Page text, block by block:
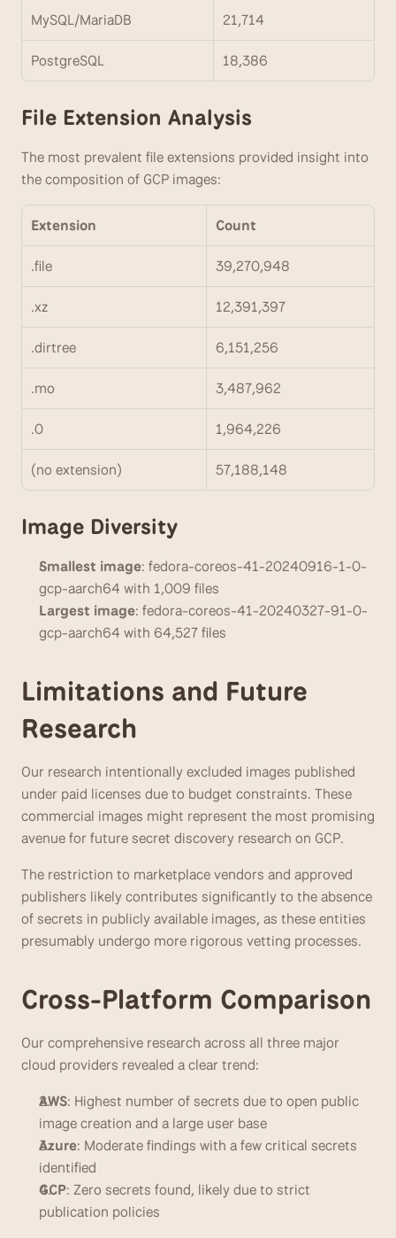
MySQL/MariaDB 21,714
PostgreSQL 18,386
File Extension Analysis
The most prevalent file extensions provided insight into
the composition of GCP images:
Extension Count
.file 39,270,948
.xz 12,391,397
.dirtree 6,151,256
.mo 3,487,962
.0 1,964,226
(no extension) 57,188,148
Image Diversity
Smallest image: fedora-coreos-41-20240916-1-0-
gcp-aarch64 with 1,009 files
Largest image: fedora-coreos-41-20240327-91-0-
gcp-aarch64 with 64,527 files
Limitations and Future
Research
Our research intentionally excluded images published
under paid licenses due to budget constraints. These
commercial images might represent the most promising
avenue for future secret discovery research on GCP.
The restriction to marketplace vendors and approved
publishers likely contributes significantly to the absence
of secrets in publicly available images, as these entities
presumably undergo more rigorous vetting processes.
Cross-Platform Comparison
Our comprehensive research across all three major
cloud providers revealed a clear trend:
AWS: Highest number of secrets due to open public
image creation and a large user base
Azure: Moderate findings with a few critical secrets
identified
GCP: Zero secrets found, likely due to strict
publication policies